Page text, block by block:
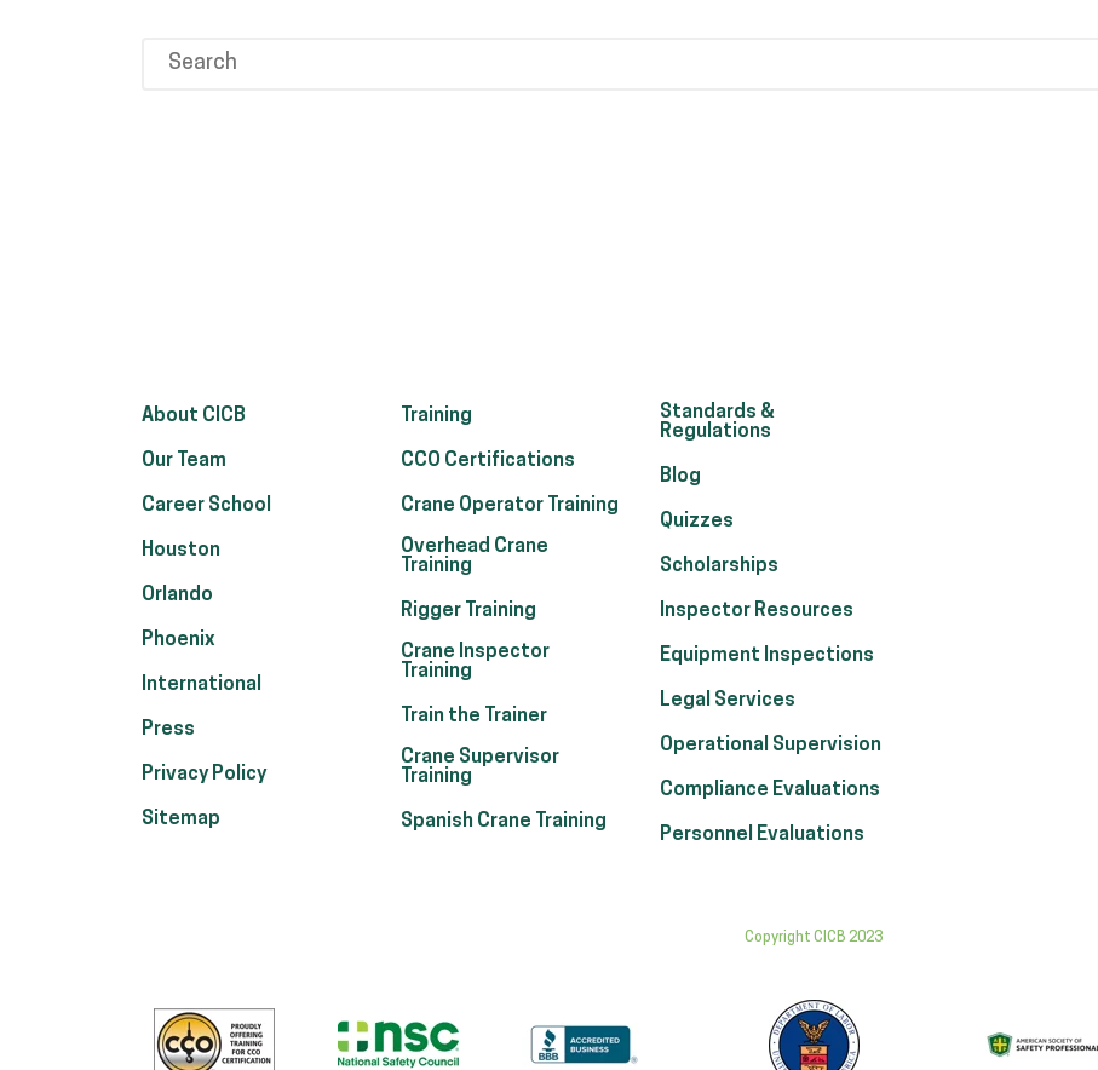
About CICB
Our Team
Career School
Houston
Orlando
Phoenix
International
Press
Privacy Policy
Sitemap
Training
CCO Certifications
Crane Operator Training
Overhead Crane
Training
Rigger Training
Crane Inspector
Training
Train the Trainer
Crane Supervisor
Training
Spanish Crane Training
Standards &
Regulations
Blog
Quizzes
Scholarships
Inspector Resources
Equipment Inspections
Legal Services
Operational Supervision
Compliance Evaluations
Personnel Evaluations
Copyright CICB 2023